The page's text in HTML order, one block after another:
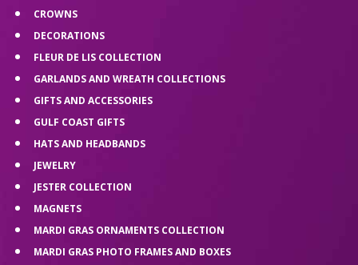
CROWNS
DECORATIONS
FLEUR DE LIS COLLECTION
GARLANDS AND WREATH COLLECTIONS
GIFTS AND ACCESSORIES
GULF COAST GIFTS
HATS AND HEADBANDS
JEWELRY
JESTER COLLECTION
MAGNETS
MARDI GRAS ORNAMENTS COLLECTION
MARDI GRAS PHOTO FRAMES AND BOXES